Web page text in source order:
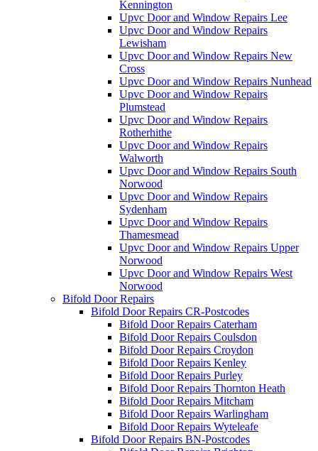
Kennington
Upvc Door and Window Repairs Lee
Upvc Door and Window Repairs
Lewisham
Upvc Door and Window Repairs New
Cross
Upvc Door and Window Repairs Nunhead
Upvc Door and Window Repairs
Plumstead
Upvc Door and Window Repairs
Rotherhithe
Upvc Door and Window Repairs
Walworth
Upvc Door and Window Repairs South
Norwood
Upvc Door and Window Repairs
Sydenham
Upvc Door and Window Repairs
Thamesmead
Upvc Door and Window Repairs Upper
Norwood
Upvc Door and Window Repairs West
Norwood
Bifold Door Repairs
Bifold Door Repairs CR-Postcodes
Bifold Door Repairs Caterham
Bifold Door Repairs Coulsdon
Bifold Door Repairs Croydon
Bifold Door Repairs Kenley
Bifold Door Repairs Purley
Bifold Door Repairs Thornton Heath
Bifold Door Repairs Mitcham
Bifold Door Repairs Warlingham
Bifold Door Repairs Wyteleafe
Bifold Door Repairs BN-Postcodes